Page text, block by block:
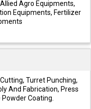
Agro Equipments,
Equipments, Fertilizer
Turret Punching,
And Fabrication, Press
Powder Coating.